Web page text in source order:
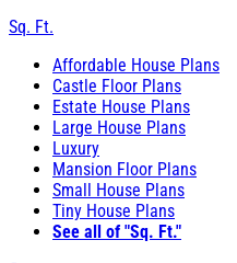
Sq. Ft.
Affordable House Plans
Castle Floor Plans
Estate House Plans
Large House Plans
Luxury
Mansion Floor Plans
Small House Plans
Tiny House Plans
See all of "Sq. Ft."